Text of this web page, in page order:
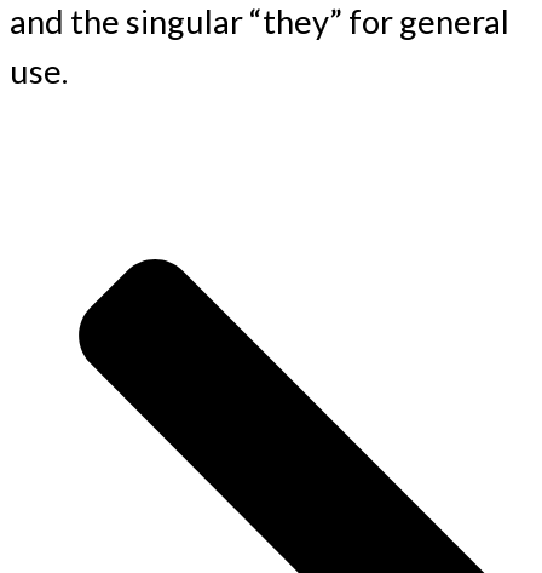
and the singular “they” for general
use.